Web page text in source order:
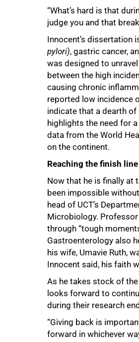
“What’s hard is that
judge you and that
Innocent’s dissertation
pylori), gastric cancer,
was designed to
between the high
causing chronic
reported low incidence
indicate that a dearth
highlights the need for
data from the World
on the continent.
Reaching the finish line
Now that he is finally at
been impossible
head of UCT’s
Microbiology. Professor
through “tough
Gastroenterology also
his wife, Umavie Ruth,
Innocent said, his faith
As he takes stock of
looks forward to
during their research
“Giving back is
forward in whichever